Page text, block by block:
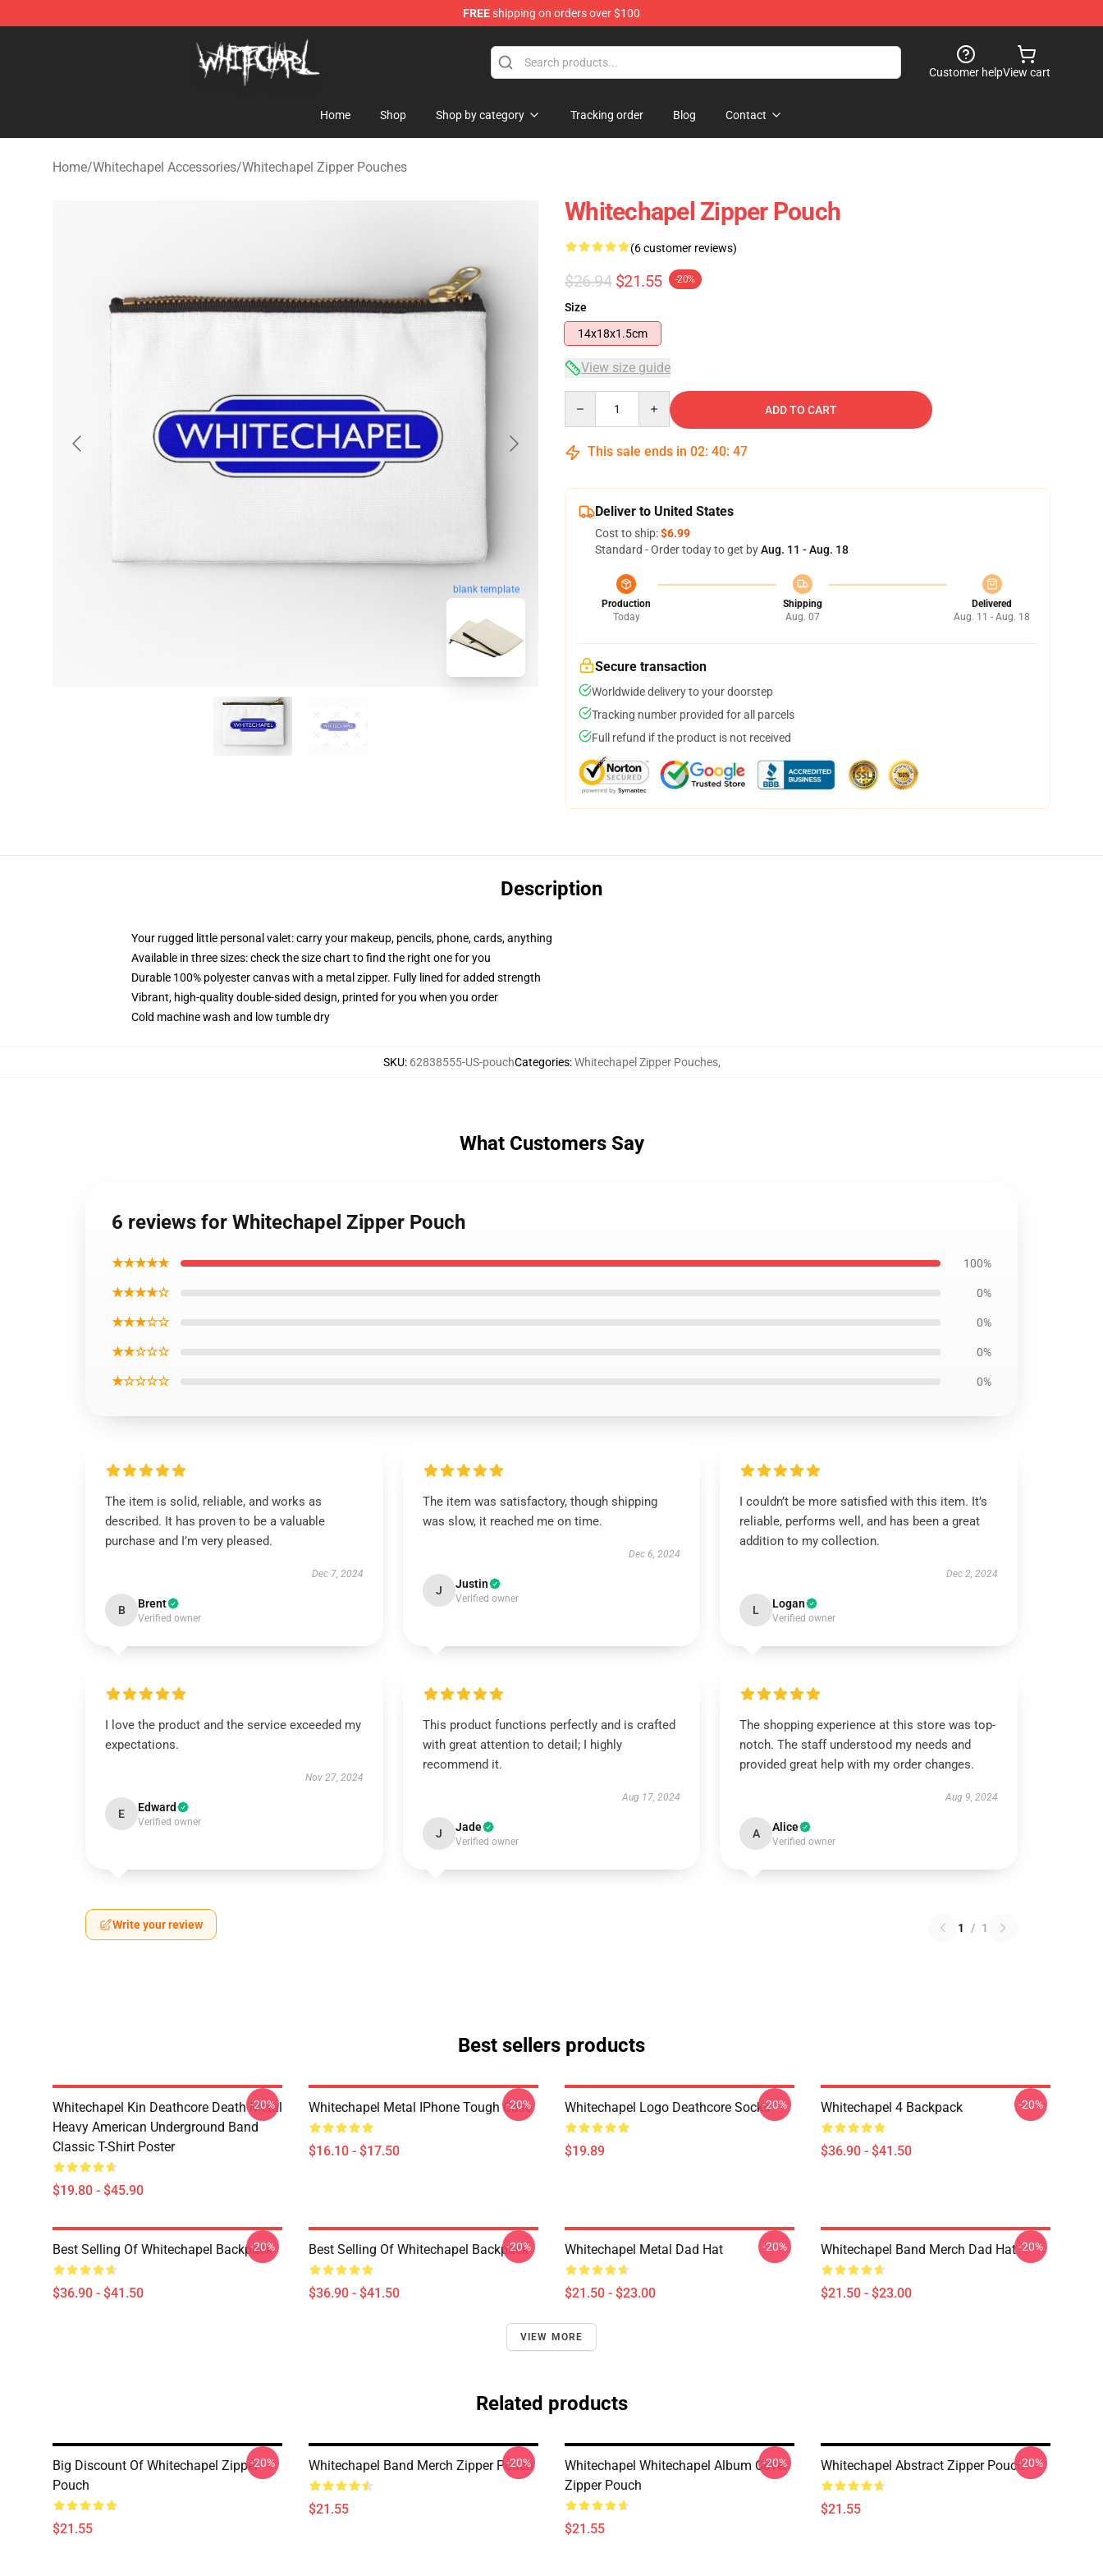
FREEshipping on orders over $100
Whitechapel Shop - Official Whitechapel Merchandise Store
Customer helpView cart
Home Shop Shop by category Tracking order Blog Contact
Home/Whitechapel Accessories/Whitechapel Zipper Pouches
blank template
Whitechapel Zipper Pouch
(6 customer reviews)
$26.94 $21.55 -20%
Size
14x18x1.5cm
View size guide
ADD TO CART
This sale ends in 02: 40: 46
Deliver to United States
Cost to ship:$6.99
Standard - Order today to get byAug. 11 - Aug. 18
Production
Today
Shipping
Aug. 07
Delivered
Aug. 11 - Aug. 18
Secure transaction
Worldwide delivery to your doorstep
Tracking number provided for all parcels
Full refund if the product is not received
Description
Your rugged little personal valet: carry your makeup, pencils, phone, cards, anything
Available in three sizes: check the size chart to find the right one for you
Durable 100% polyester canvas with a metal zipper. Fully lined for added strength
Vibrant, high-quality double-sided design, printed for you when you order
Cold machine wash and low tumble dry
SKU: 62838555-US-pouchCategories:Whitechapel Zipper Pouches,
What Customers Say
6 reviews for Whitechapel Zipper Pouch
★★★★★ 100%
★★★★☆ 0%
★★★☆☆ 0%
★★☆☆☆ 0%
★☆☆☆☆ 0%
The item is solid, reliable, and works as
described. It has proven to be a valuable
purchase and I’m very pleased.
Dec 7, 2024
B Brent
Verified owner
The item was satisfactory, though shipping
was slow, it reached me on time.
Dec 6, 2024
J Justin
Verified owner
I couldn’t be more satisfied with this item. It’s
reliable, performs well, and has been a great
addition to my collection.
Dec 2, 2024
L Logan
Verified owner
I love the product and the service exceeded my
expectations.
Nov 27, 2024
E Edward
Verified owner
This product functions perfectly and is crafted
with great attention to detail; I highly
recommend it.
Aug 17, 2024
J Jade
Verified owner
The shopping experience at this store was top-
notch. The staff understood my needs and
provided great help with my order changes.
Aug 9, 2024
A Alice
Verified owner
Write your review 1 / 1
Best sellers products
Whitechapel Kin Deathcore Death Metal
Heavy American Underground Band
Classic T-Shirt Poster
$19.80 - $45.90
-20% Whitechapel Metal IPhone Tough Case
$16.10 - $17.50
-20% Whitechapel Logo Deathcore Socks
$19.89
-20% Whitechapel 4 Backpack
$36.90 - $41.50
-20%
Best Selling Of Whitechapel Backpack
$36.90 - $41.50
-20% Best Selling Of Whitechapel Backpack
$36.90 - $41.50
-20% Whitechapel Metal Dad Hat
$21.50 - $23.00
-20% Whitechapel Band Merch Dad Hat
$21.50 - $23.00
-20%
VIEW MORE
Related products
Big Discount Of Whitechapel Zipper
Pouch
$21.55
-20% Whitechapel Band Merch Zipper Pouch
$21.55
-20%
Whitechapel Whitechapel Album Cover
Zipper Pouch
$21.55
-20% Whitechapel Abstract Zipper Pouch
$21.55
-20%